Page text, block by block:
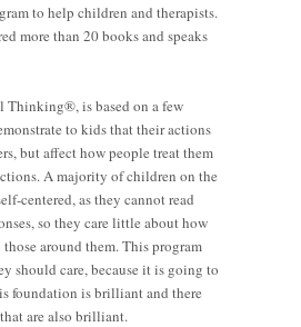
to help children and therapists.
more than 20 books and speaks
Thinking®, is based on a few
to kids that their actions
but affect how people treat them
A majority of children on the
centered, as they cannot read
so they care little about how
around them. This program
should care, because it is going to
foundation is brilliant and there
are also brilliant.